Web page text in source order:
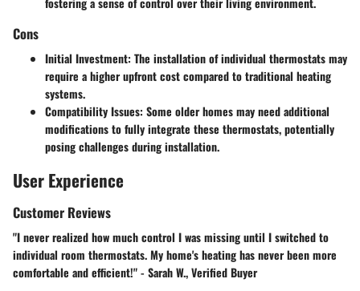
Cons
Initial Investment: The installation of individual thermostats may
require a higher upfront cost compared to traditional heating
systems.
Compatibility Issues: Some older homes may need additional
modifications to fully integrate these thermostats, potentially
posing challenges during installation.
User Experience
Customer Reviews
"I never realized how much control I was missing until I switched to
individual room thermostats. My home's heating has never been more
comfortable and efficient!" - Sarah W., Verified Buyer